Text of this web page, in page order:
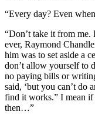
“Every day? Even
“Don’t take it from me.
ever, Raymond
him was to set aside a
don’t allow yourself to
no paying bills or
said, ‘but you can’t
find it works.” I mean if
then…”